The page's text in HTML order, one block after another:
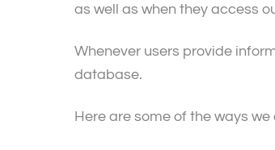
as well as when they access
Whenever users provide
database.
Here are some of the ways